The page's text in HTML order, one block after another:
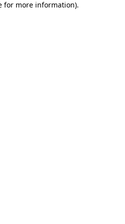
for more information).